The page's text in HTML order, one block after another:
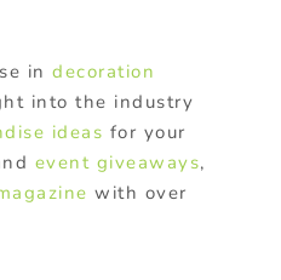
indecoration
into the industry
ideas for your
event giveaways,
with over